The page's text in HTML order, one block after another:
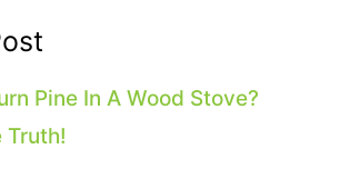
Pine In A Wood Stove?
Truth!